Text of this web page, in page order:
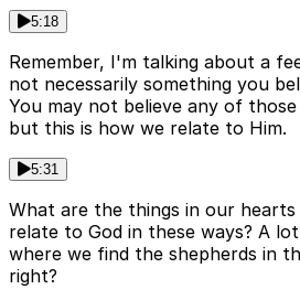
5:18
Remember, I'm talking about a
not necessarily something you
You may not believe any of
but this is how we relate to Him.
5:31
What are the things in our
relate to God in these ways? A
where we find the shepherds in
right?